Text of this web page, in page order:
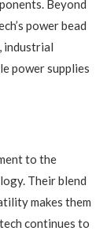
Beyond
power bead
industrial
power supplies
to the
Their blend
makes them
continues to